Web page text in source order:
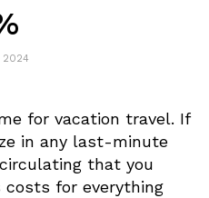
2024
for vacation travel. If
in any last-minute
that you
costs for everything